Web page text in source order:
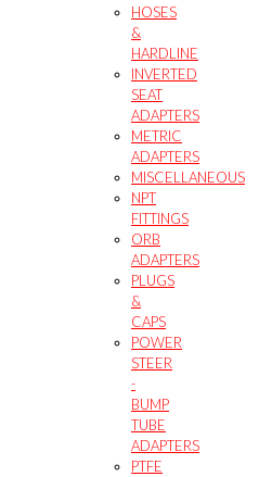
HOSES
&
HARDLINE
INVERTED
SEAT
ADAPTERS
METRIC
ADAPTERS
MISCELLANEOUS
NPT
FITTINGS
ORB
ADAPTERS
PLUGS
&
CAPS
POWER
STEER
-
BUMP
TUBE
ADAPTERS
PTFE